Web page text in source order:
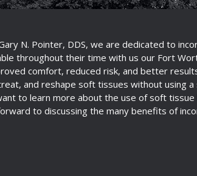
N. Pointer, DDS, we are dedicated to
throughout their time with us our Fort
comfort, reduced risk, and better
and reshape soft tissues without using
to learn more about the use of soft
to discussing the many benefits of